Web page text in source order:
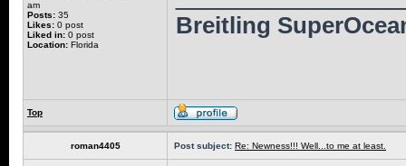
am
Posts: 35
Likes: 0 post
Liked in: 0 post
Location: Florida
Breitling
Top
roman4405 Post subject: Re: Newness!!! Well...to me at least.